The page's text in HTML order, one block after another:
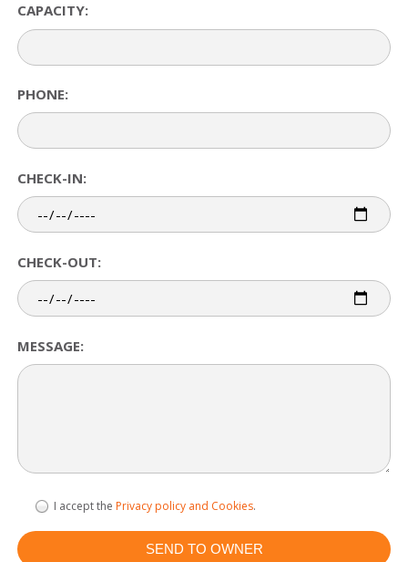
CAPACITY:
PHONE:
CHECK-IN:
CHECK-OUT:
MESSAGE:
I accept the Privacy policy and Cookies.